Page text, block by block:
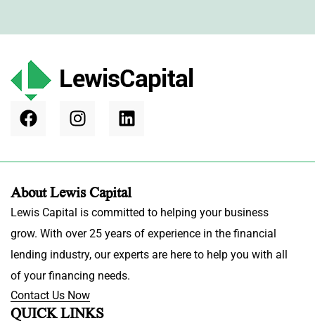
About Lewis Capital
Lewis Capital is committed to helping your business
grow. With over 25 years of experience in the financial
lending industry, our experts are here to help you with all
of your financing needs.
Contact Us Now
QUICK LINKS